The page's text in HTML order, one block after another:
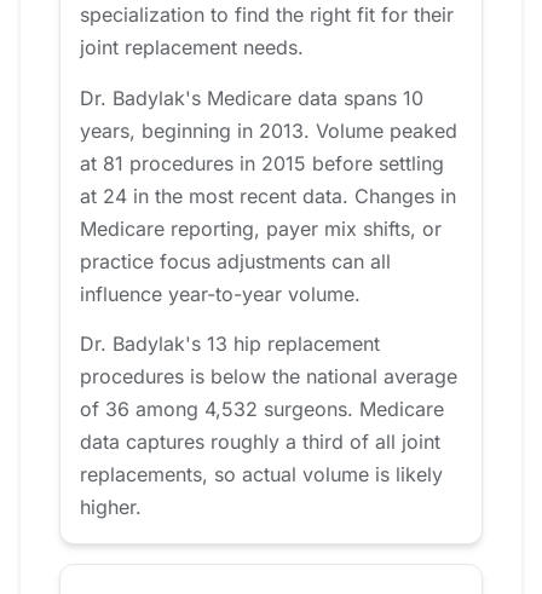
specialization to find the right fit for their
joint replacement needs.
Dr. Badylak's Medicare data spans 10
years, beginning in 2013. Volume peaked
at 81 procedures in 2015 before settling
at 24 in the most recent data. Changes in
Medicare reporting, payer mix shifts, or
practice focus adjustments can all
influence year-to-year volume.
Dr. Badylak's 13 hip replacement
procedures is below the national average
of 36 among 4,532 surgeons. Medicare
data captures roughly a third of all joint
replacements, so actual volume is likely
higher.